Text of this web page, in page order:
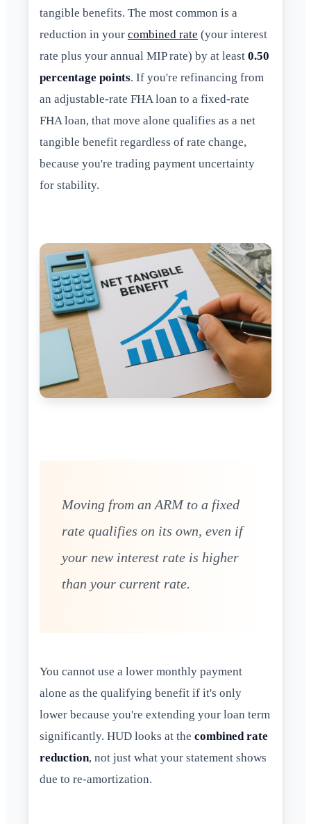
tangible benefits. The most common is a
reduction in your combined rate (your interest
rate plus your annual MIP rate) by at least 0.50
percentage points. If you're refinancing from
an adjustable-rate FHA loan to a fixed-rate
FHA loan, that move alone qualifies as a net
tangible benefit regardless of rate change,
because you're trading payment uncertainty
for stability.
Moving from an ARM to a fixed
rate qualifies on its own, even if
your new interest rate is higher
than your current rate.
You cannot use a lower monthly payment
alone as the qualifying benefit if it's only
lower because you're extending your loan term
significantly. HUD looks at the combined rate
reduction, not just what your statement shows
due to re-amortization.